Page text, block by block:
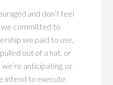
and don’t feel
committed to
we paid to use,
out of a hat, or
anticipating, or
intend to execute.